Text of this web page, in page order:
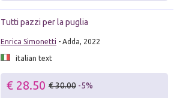
Tutti pazzi per la puglia
Enrica Simonetti - Adda, 2022
italian text
€ 28.50 € 30.00 -5%